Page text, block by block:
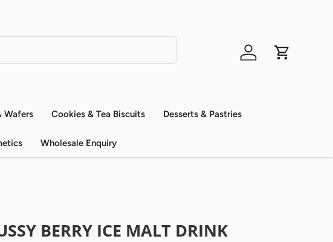
Log in Cart
Wafers Cookies & Tea Biscuits Desserts & Pastries
Wholesale Enquiry
BERRY ICE MALT DRINK